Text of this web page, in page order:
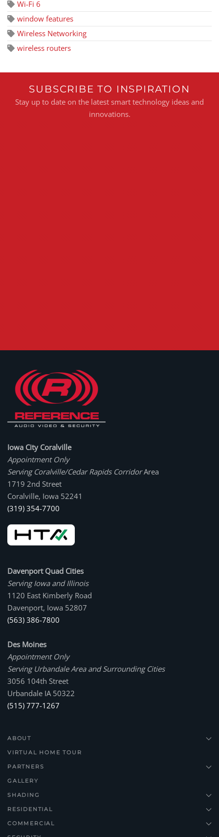
Wi-Fi 6
window features
Wireless Networking
wireless routers
SUBSCRIBE TO INSPIRATION
Stay up to date on the latest smart technology ideas and
innovations.
Iowa City Coralville
Appointment Only
Serving Coralville/Cedar Rapids CorridorArea
1719 2nd Street
Coralville, Iowa 52241
(319) 354-7700
Davenport Quad Cities
Serving Iowa and Illinois
1120 East Kimberly Road
Davenport, Iowa 52807
(563) 386-7800
Des Moines
Appointment Only
Serving Urbandale Area and Surrounding Cities
3056 104th Street
Urbandale IA 50322
(515) 777-1267
ABOUT
VIRTUAL HOME TOUR
PARTNERS
GALLERY
SHADING
RESIDENTIAL
COMMERCIAL